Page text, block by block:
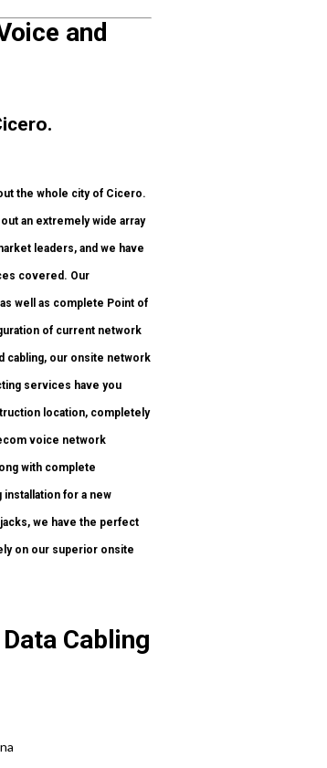
and
the whole city of Cicero.
an extremely wide array
leaders, and we have
covered. Our
well as complete Point of
of current network
cabling, our onsite network
services have you
location, completely
voice network
with complete
for a new
we have the perfect
on our superior onsite
Cabling